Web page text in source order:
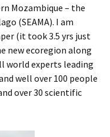
Mozambique – the
(SEAMA). I am
(it took 3.5 yrs just
new ecoregion along
world experts leading
well over 100 people
over 30 scientific